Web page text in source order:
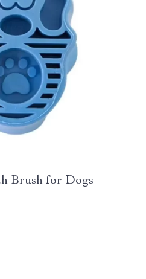
Brush for Dogs